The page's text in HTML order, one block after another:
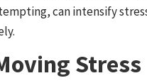
can intensify
Stress